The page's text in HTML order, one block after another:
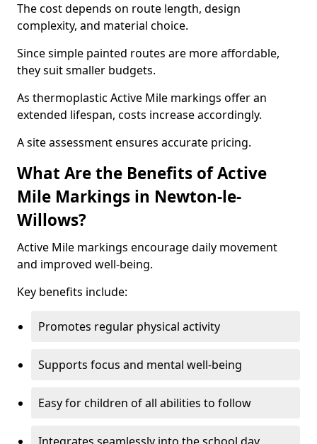
The cost depends on route length, design
complexity, and material choice.
Since simple painted routes are more affordable,
they suit smaller budgets.
As thermoplastic Active Mile markings offer an
extended lifespan, costs increase accordingly.
A site assessment ensures accurate pricing.
What Are the Benefits of Active
Mile Markings in Newton-le-
Willows?
Active Mile markings encourage daily movement
and improved well-being.
Key benefits include:
Promotes regular physical activity
Supports focus and mental well-being
Easy for children of all abilities to follow